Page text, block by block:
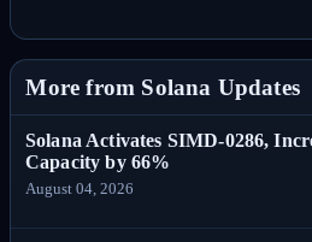
More from Solana Updates
Solana Activates SIMD-0286,
Capacity by 66%
August 04, 2026